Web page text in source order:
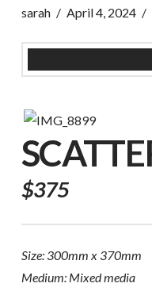
sarah April 4, 2024
$375
Size: 300mm x 370mm
Medium: Mixed media